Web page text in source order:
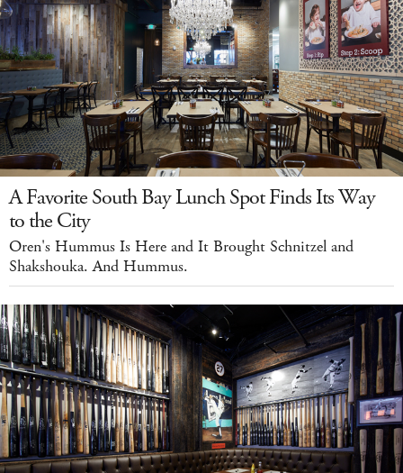
A Favorite South Bay Lunch Spot Finds Its Way
to the City
Oren's Hummus Is Here and It Brought Schnitzel and
Shakshouka. And Hummus.